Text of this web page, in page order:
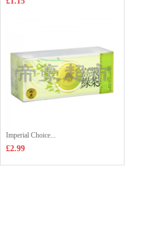
Imperial Choice...
£2.99